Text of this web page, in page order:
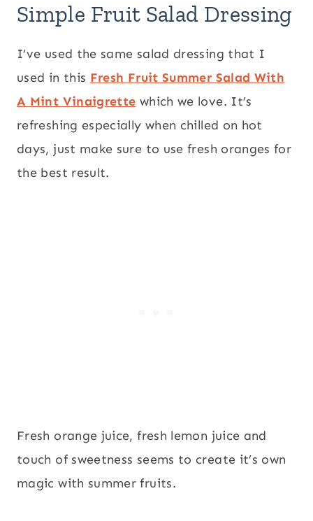
Simple Fruit Salad Dressing
I’ve used the same salad dressing that I
used in this Fresh Fruit Summer Salad With
A Mint Vinaigrette which we love. It’s
refreshing especially when chilled on hot
days, just make sure to use fresh oranges for
the best result.
Fresh orange juice, fresh lemon juice and
touch of sweetness seems to create it’s own
magic with summer fruits.